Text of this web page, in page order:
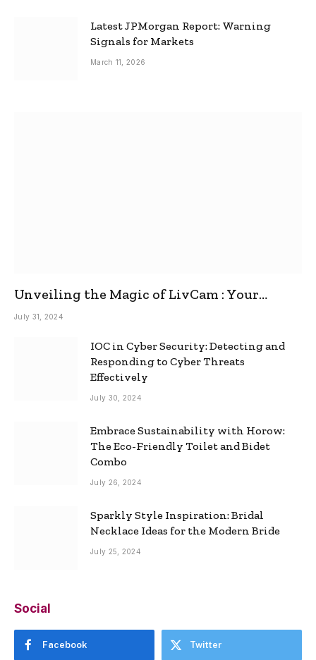
Latest JPMorgan Report: Warning
Signals for Markets
March 11, 2026
Unveiling the Magic of LivCam : Your
Ultimate Omegle Alternative
July 31, 2024
IOC in Cyber Security: Detecting and
Responding to Cyber Threats
Effectively
July 30, 2024
Embrace Sustainability with Horow:
The Eco-Friendly Toilet and Bidet
Combo
July 26, 2024
Sparkly Style Inspiration: Bridal
Necklace Ideas for the Modern Bride
July 25, 2024
Social
Facebook Twitter